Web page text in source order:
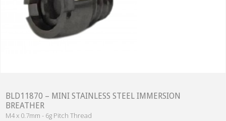
BLD11870 – MINI STAINLESS STEEL IMMERSION
BREATHER
M4 x 0.7mm - 6g Pitch Thread